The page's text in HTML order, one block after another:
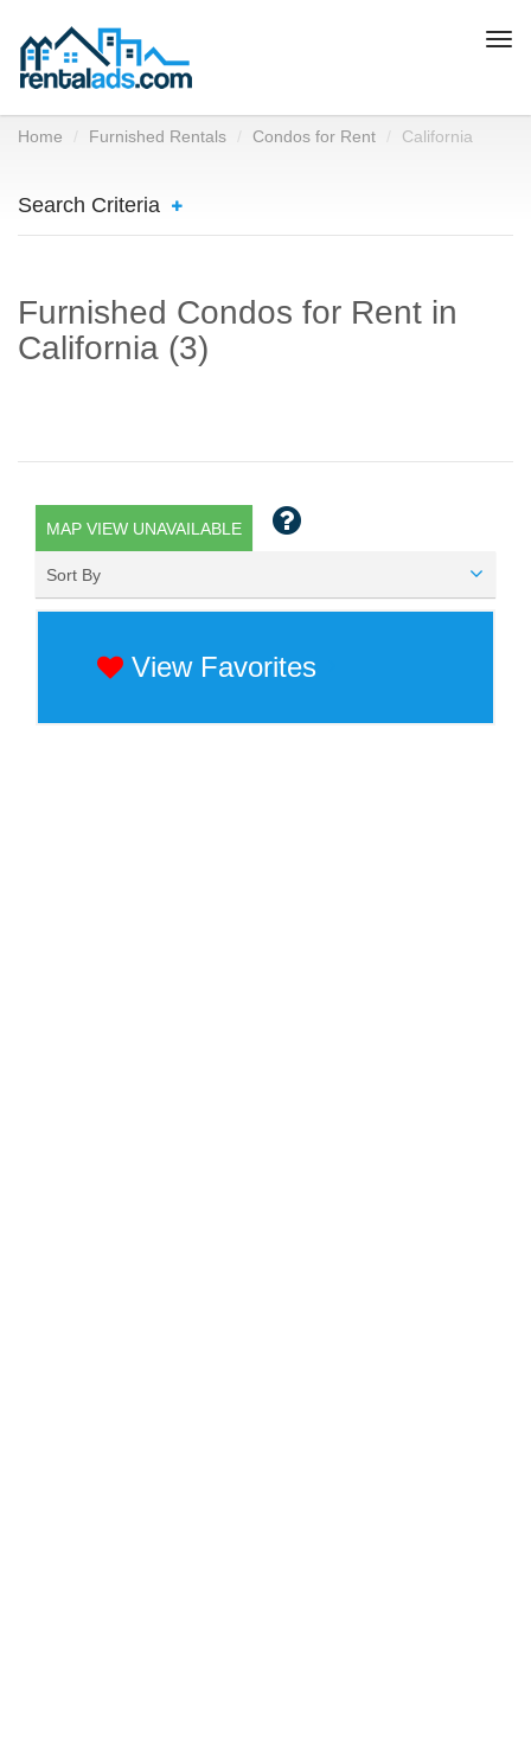
Home Furnished Rentals Condos for Rent California
Search Criteria
Furnished Condos for Rent in
California (3)
MAP VIEW UNAVAILABLE
Sort By
View Favorites